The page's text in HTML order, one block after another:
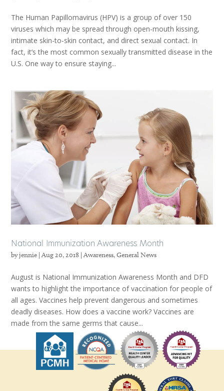
The Human Papillomavirus (HPV) is a group of over 150
viruses which may be spread through open-mouth kissing,
intimate skin-to-skin contact, and direct sexual contact. In
fact, it’s the most common sexually transmitted disease in the
U.S. One way to ensure staying...
National Immunization Awareness Month
byjennie |Aug 20, 2018 |Awareness,General News
August is National Immunization Awareness Month and DFD
wants to highlight the importance of vaccination for people of
all ages. Vaccines help prevent dangerous and sometimes
deadly diseases. How does a vaccine work? Vaccines are
made from the same germs that cause...